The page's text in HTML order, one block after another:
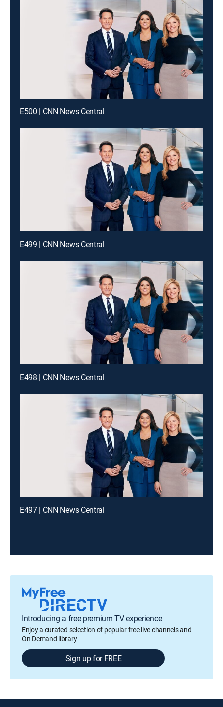
E500 | CNN News Central
E499 | CNN News Central
E498 | CNN News Central
E497 | CNN News Central
Introducing a free premium TV experience
Enjoy a curated selection of popular free live channels and
On Demand library
Sign up for FREE